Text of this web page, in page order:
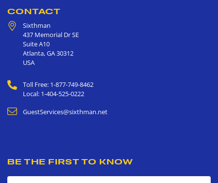
CONTACT
Sixthman
437 Memorial Dr SE
Suite A10
Atlanta,GA30312
USA
Toll Free: 1-877-749-8462
Local: 1-404-525-0222
GuestServices@sixthman.net
BE THE FIRST TO KNOW